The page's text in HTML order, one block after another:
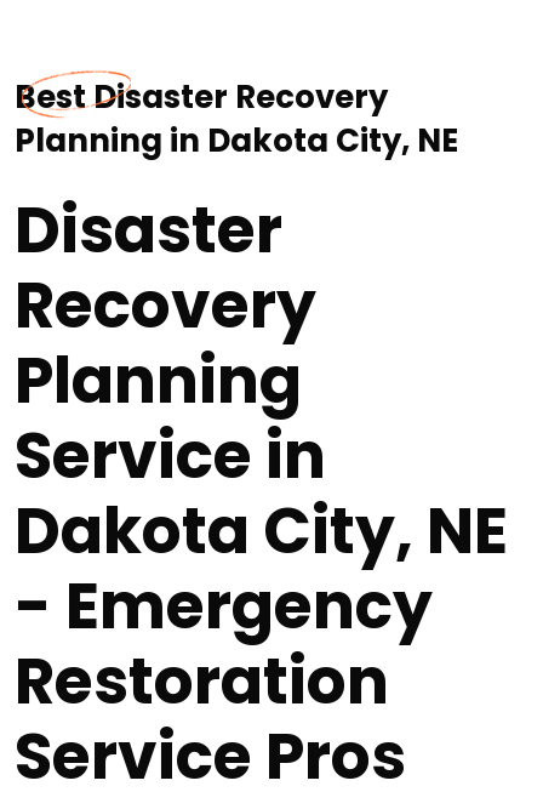
Best Disaster Recovery
Planning in Dakota City, NE
Disaster
Recovery
Planning
Service in
Dakota City, NE
- Emergency
Restoration
Service Pros